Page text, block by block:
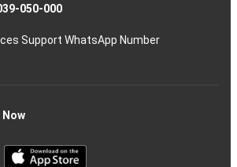
050-000
Support WhatsApp Number
Now